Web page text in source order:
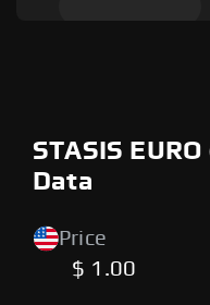
STASIS
Data
Price
$ 1.00